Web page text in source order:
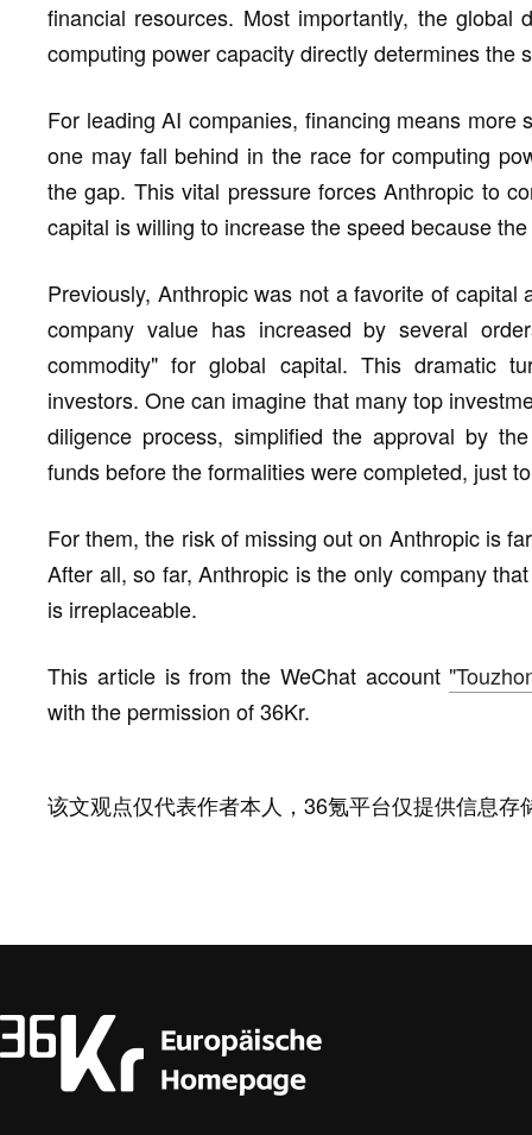
financial resources. Most importantly, the
computing power capacity directly determines the
For leading AI companies, financing means
one may fall behind in the race for computing
the gap. This vital pressure forces Anthropic to
capital is willing to increase the speed because
Previously, Anthropic was not a favorite of
company value has increased by several
commodity" for global capital. This dramatic
investors. One can imagine that many top
diligence process, simplified the approval by
funds before the formalities were completed, just
For them, the risk of missing out on Anthropic is
After all, so far, Anthropic is the only company
is irreplaceable.
This article is from the WeChat account
with the permission of 36Kr.
该文观点仅代表作者本人，36氪平台仅提供信息存